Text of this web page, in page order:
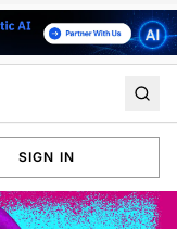
SIGN IN